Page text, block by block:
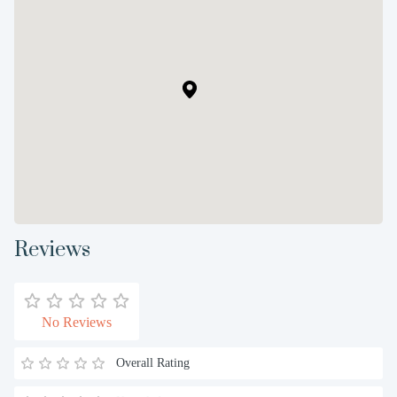
Reviews
No Reviews
Overall Rating